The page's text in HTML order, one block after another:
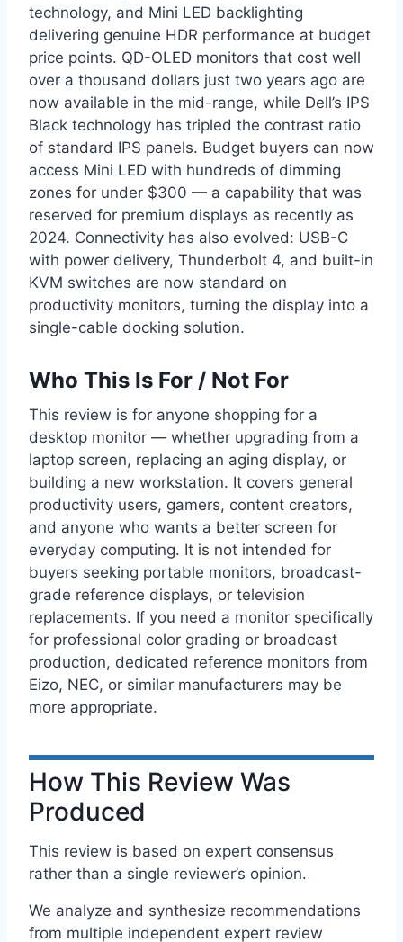
technology, and Mini LED backlighting
delivering genuine HDR performance at budget
price points. QD-OLED monitors that cost well
over a thousand dollars just two years ago are
now available in the mid-range, while Dell’s IPS
Black technology has tripled the contrast ratio
of standard IPS panels. Budget buyers can now
access Mini LED with hundreds of dimming
zones for under $300 — a capability that was
reserved for premium displays as recently as
2024. Connectivity has also evolved: USB-C
with power delivery, Thunderbolt 4, and built-in
KVM switches are now standard on
productivity monitors, turning the display into a
single-cable docking solution.
Who This Is For / Not For
This review is for anyone shopping for a
desktop monitor — whether upgrading from a
laptop screen, replacing an aging display, or
building a new workstation. It covers general
productivity users, gamers, content creators,
and anyone who wants a better screen for
everyday computing. It is not intended for
buyers seeking portable monitors, broadcast-
grade reference displays, or television
replacements. If you need a monitor specifically
for professional color grading or broadcast
production, dedicated reference monitors from
Eizo, NEC, or similar manufacturers may be
more appropriate.
How This Review Was
Produced
This review is based on expert consensus
rather than a single reviewer’s opinion.
We analyze and synthesize recommendations
from multiple independent expert review